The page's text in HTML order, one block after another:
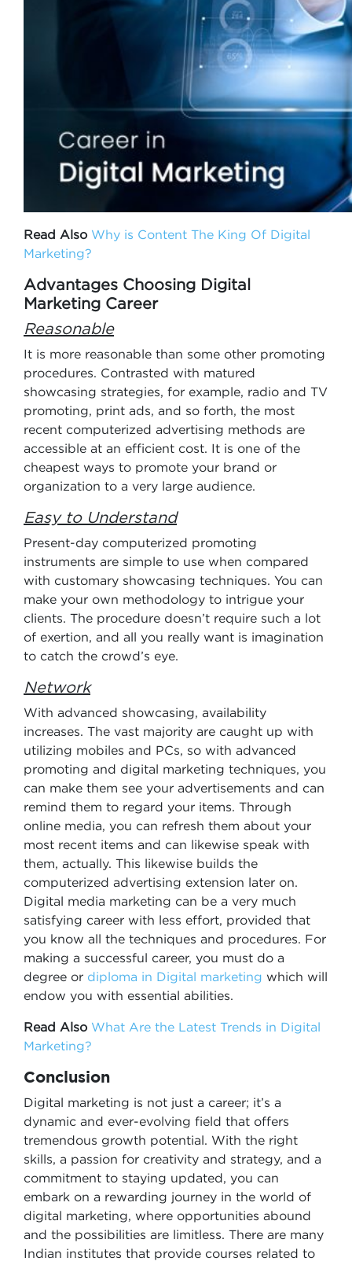
Read Also Why is Content The King Of Digital
Marketing?
Advantages Choosing Digital
Marketing Career
Reasonable
It is more reasonable than some other promoting
procedures. Contrasted with matured
showcasing strategies, for example, radio and TV
promoting, print ads, and so forth, the most
recent computerized advertising methods are
accessible at an efficient cost. It is one of the
cheapest ways to promote your brand or
organization to a very large audience.
Easy to Understand
Present-day computerized promoting
instruments are simple to use when compared
with customary showcasing techniques. You can
make your own methodology to intrigue your
clients. The procedure doesn’t require such a lot
of exertion, and all you really want is imagination
to catch the crowd’s eye.
Network
With advanced showcasing, availability
increases. The vast majority are caught up with
utilizing mobiles and PCs, so with advanced
promoting and digital marketing techniques, you
can make them see your advertisements and can
remind them to regard your items. Through
online media, you can refresh them about your
most recent items and can likewise speak with
them, actually. This likewise builds the
computerized advertising extension later on.
Digital media marketing can be a very much
satisfying career with less effort, provided that
you know all the techniques and procedures. For
making a successful career, you must do a
degree or diploma in Digital marketing which will
endow you with essential abilities.
Read Also What Are the Latest Trends in Digital
Marketing?
Conclusion
Digital marketing is not just a career; it’s a
dynamic and ever-evolving field that offers
tremendous growth potential. With the right
skills, a passion for creativity and strategy, and a
commitment to staying updated, you can
embark on a rewarding journey in the world of
digital marketing, where opportunities abound
and the possibilities are limitless. There are many
Indian institutes that provide courses related to